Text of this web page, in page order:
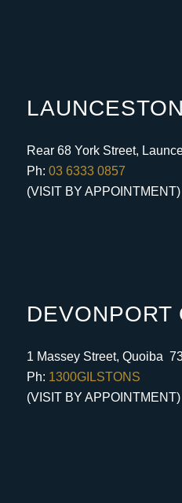
Rear 68 York Street,
Ph: 03 6333 0857
(VISIT BY APPOINTMENT)
DEVONPORT
1 Massey Street, Quoiba
Ph: 1300GILSTONS
(VISIT BY APPOINTMENT)